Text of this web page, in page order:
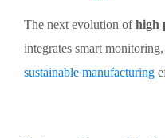
The next evolution ofhigh
integrates smart
sustainable manufacturing